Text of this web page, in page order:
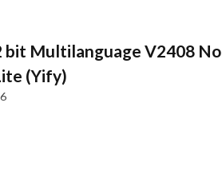
bit Multilanguage V2408 No
(Yify)